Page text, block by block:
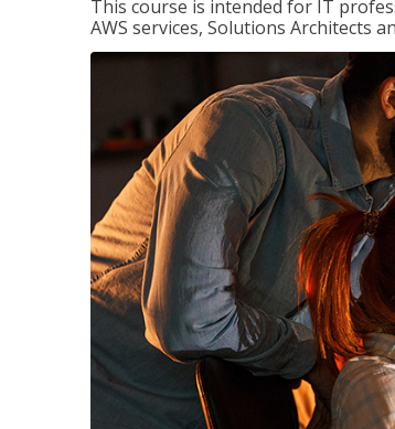
This course is intended for IT
AWS services, Solutions Architects